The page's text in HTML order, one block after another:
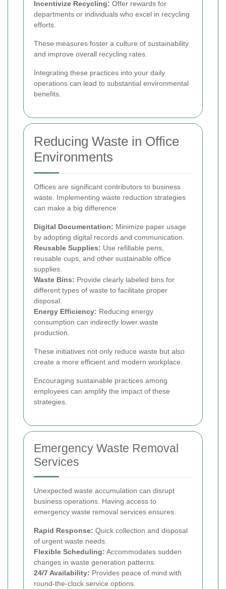
Incentivize Recycling: Offer rewards for
departments or individuals who excel in recycling
efforts.
These measures foster a culture of sustainability
and improve overall recycling rates.
Integrating these practices into your daily
operations can lead to substantial environmental
benefits.
Reducing Waste in Office
Environments
Offices are significant contributors to business
waste. Implementing waste reduction strategies
can make a big difference:
Digital Documentation: Minimize paper usage
by adopting digital records and communication.
Reusable Supplies: Use refillable pens,
reusable cups, and other sustainable office
supplies.
Waste Bins: Provide clearly labeled bins for
different types of waste to facilitate proper
disposal.
Energy Efficiency: Reducing energy
consumption can indirectly lower waste
production.
These initiatives not only reduce waste but also
create a more efficient and modern workplace.
Encouraging sustainable practices among
employees can amplify the impact of these
strategies.
Emergency Waste Removal
Services
Unexpected waste accumulation can disrupt
business operations. Having access to
emergency waste removal services ensures:
Rapid Response: Quick collection and disposal
of urgent waste needs.
Flexible Scheduling: Accommodates sudden
changes in waste generation patterns.
24/7 Availability: Provides peace of mind with
round-the-clock service options.